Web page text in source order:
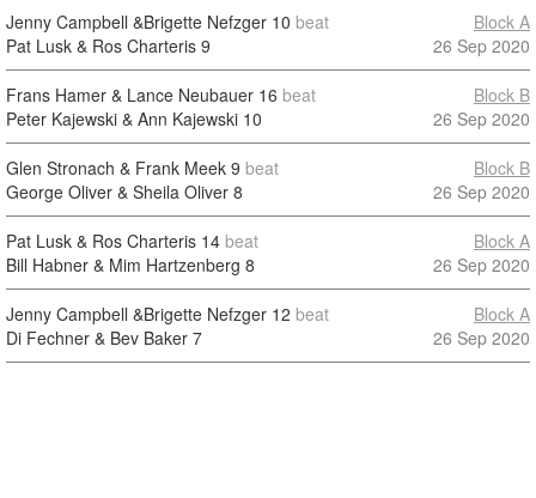
Jenny Campbell &Brigette Nefzger 10 beat
Pat Lusk & Ros Charteris 9
Block A
26 Sep 2020
Frans Hamer & Lance Neubauer 16 beat
Peter Kajewski & Ann Kajewski 10
Block B
26 Sep 2020
Glen Stronach & Frank Meek 9 beat
George Oliver & Sheila Oliver 8
Block B
26 Sep 2020
Pat Lusk & Ros Charteris 14 beat
Bill Habner & Mim Hartzenberg 8
Block A
26 Sep 2020
Jenny Campbell &Brigette Nefzger 12 beat
Di Fechner & Bev Baker 7
Block A
26 Sep 2020